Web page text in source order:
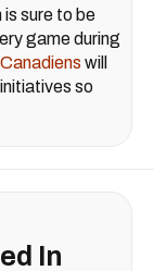
sure to be
game during
will
so
In